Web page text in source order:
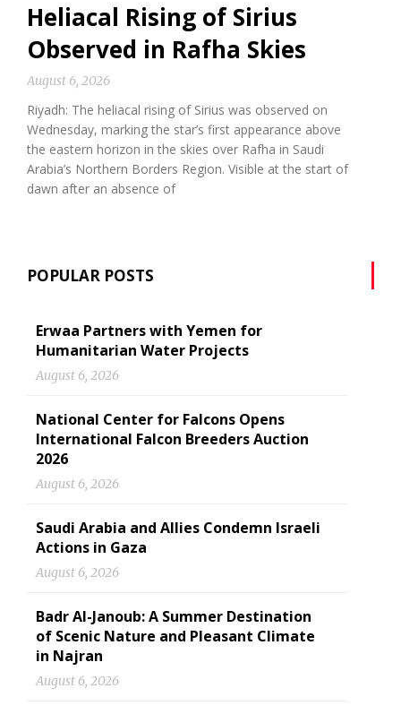
Heliacal Rising of Sirius
Observed in Rafha Skies
August 6, 2026
Riyadh: The heliacal rising of Sirius was observed on
Wednesday, marking the star’s first appearance above
the eastern horizon in the skies over Rafha in Saudi
Arabia’s Northern Borders Region. Visible at the start of
dawn after an absence of
POPULAR POSTS
Erwaa Partners with Yemen for
Humanitarian Water Projects
August 6, 2026
National Center for Falcons Opens
International Falcon Breeders Auction
2026
August 6, 2026
Saudi Arabia and Allies Condemn Israeli
Actions in Gaza
August 6, 2026
Badr Al-Janoub: A Summer Destination
of Scenic Nature and Pleasant Climate
in Najran
August 6, 2026